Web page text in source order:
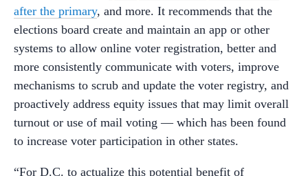
after the primary, and more. It recommends that the
elections board create and maintain an app or other
systems to allow online voter registration, better and
more consistently communicate with voters, improve
mechanisms to scrub and update the voter registry, and
proactively address equity issues that may limit overall
turnout or use of mail voting — which has been found
to increase voter participation in other states.
“For D.C. to actualize this potential benefit of